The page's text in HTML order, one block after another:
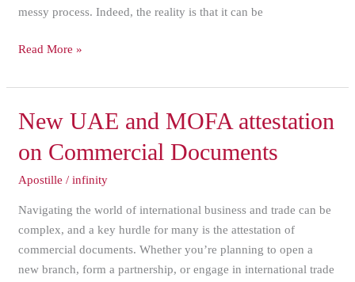
messy process. Indeed, the reality is that it can be
Read More »
New UAE and MOFA attestation
on Commercial Documents
Apostille /infinity
Navigating the world of international business and trade can be
complex, and a key hurdle for many is the attestation of
commercial documents. Whether you’re planning to open a
new branch, form a partnership, or engage in international trade
New
and
MOFA
on
Commercial
Documents